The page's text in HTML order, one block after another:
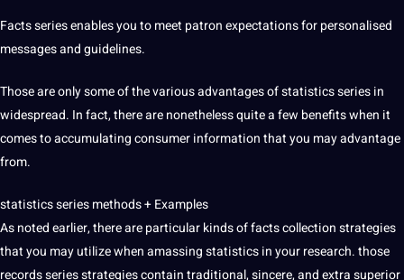
Facts series enables you to meet patron expectations for personalised
messages and guidelines.
Those are only some of the various advantages of statistics series in
widespread. In fact, there are nonetheless quite a few benefits when it
comes to accumulating consumer information that you may advantage
from.
statistics series methods + Examples
As noted earlier, there are particular kinds of facts collection strategies
that you may utilize when amassing statistics in your research. those
records series strategies contain traditional, sincere, and extra superior